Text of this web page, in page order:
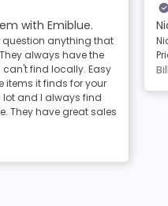
with Emiblue.
question anything that
always have the
find locally. Easy
items it finds for your
lot and I always find
They have great sales